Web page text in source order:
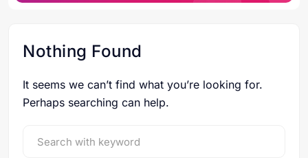
Nothing Found
It seems we can’t find what you’re looking for.
Perhaps searching can help.